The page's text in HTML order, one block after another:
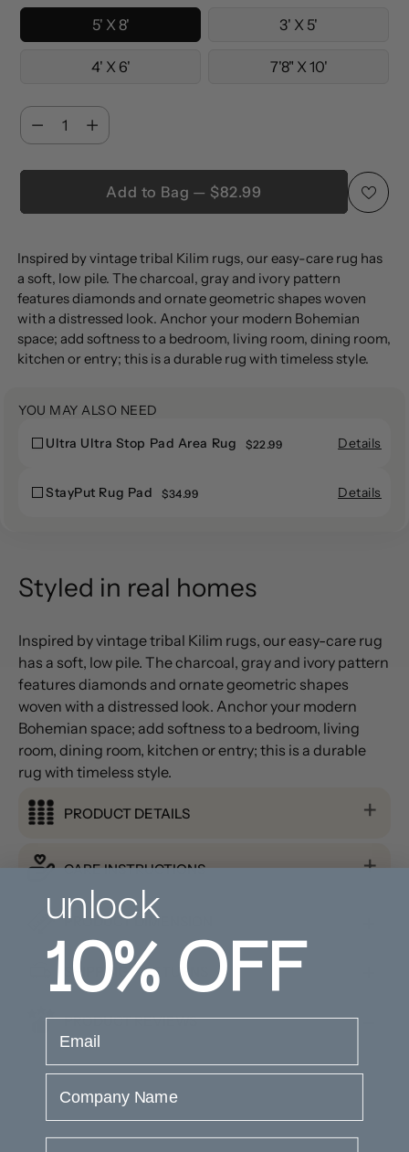
5' X 8'
3' X 5'
4' X 6' 7'8" X 10'
Quantity
Quantity
Add to Bag — $82.99
Adding
product
to
your
cart
Inspired by vintage tribal Kilim rugs, our easy-care rug has
a soft, low pile. The charcoal, gray and ivory pattern
features diamonds and ornate geometric shapes woven
with a distressed look. Anchor your modern Bohemian
space; add softness to a bedroom, living room, dining room,
kitchen or entry; this is a durable rug with timeless style.
YOU MAY ALSO NEED
Ultra
Stop
Ultra Ultra Stop Pad Area Rug
Ultra
Stop
$22.99 Details
StayPut
StayPut Rug Pad $34.99 Details
Styled in real homes
Inspired by vintage tribal Kilim rugs, our easy-care rug
has a soft, low pile. The charcoal, gray and ivory pattern
features diamonds and ornate geometric shapes
woven with a distressed look. Anchor your modern
Bohemian space; add softness to a bedroom, living
room, dining room, kitchen or entry; this is a durable
rug with timeless style.
PRODUCT DETAILS
CARE INSTRUCTIONS
PRODUCT DIMENSION
SHIPPING & RETURNS
PRODUCT REVIEWS
unlock
10%OFF